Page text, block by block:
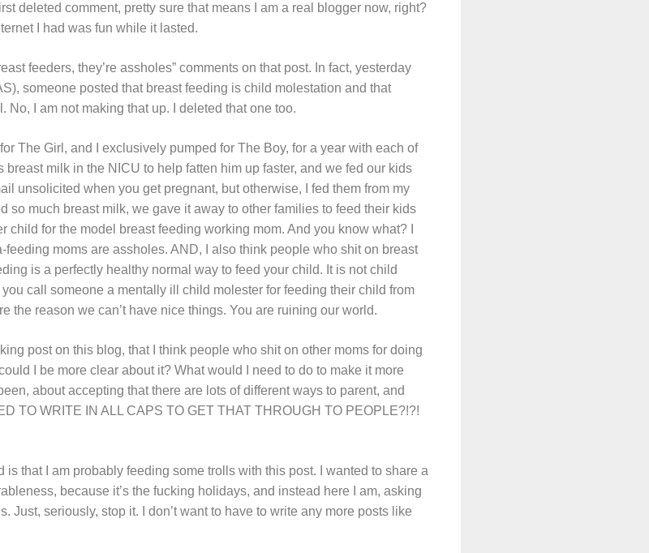
deleted comment, pretty sure that means I am a real blogger now, right?
I had was fun while it lasted.
feeders, they’re assholes” comments on that post. In fact, yesterday
someone posted that breast feeding is child molestation and that
I am not making that up. I deleted that one too.
The Girl, and I exclusively pumped for The Boy, for a year with each of
milk in the NICU to help fatten him up faster, and we fed our kids
unsolicited when you get pregnant, but otherwise, I fed them from my
so much breast milk, we gave it away to other families to feed their kids
child for the model breast feeding working mom. And you know what? I
moms are assholes. AND, I also think people who shit on breast
is a perfectly healthy normal way to feed your child. It is not child
call someone a mentally ill child molester for feeding their child from
the reason we can’t have nice things. You are ruining our world.
post on this blog, that I think people who shit on other moms for doing
I be more clear about it? What would I need to do to make it more
about accepting that there are lots of different ways to parent, and
TO WRITE IN ALL CAPS TO GET THAT THROUGH TO PEOPLE?!?!
is that I am probably feeding some trolls with this post. I wanted to share a
because it’s the fucking holidays, and instead here I am, asking
Just, seriously, stop it. I don’t want to have to write any more posts like